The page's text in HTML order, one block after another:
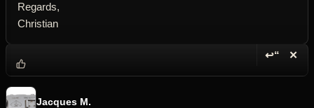
Regards,
Christian
↩“ ✕
Jacques M.